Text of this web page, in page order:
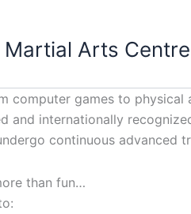
Martial Arts
computer games to
and internationally
continuous advanced
than fun…